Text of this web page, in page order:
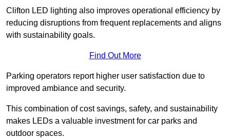
Clifton LED lighting also improves operational efficiency by
reducing disruptions from frequent replacements and aligns
with sustainability goals.
Find Out More
Parking operators report higher user satisfaction due to
improved ambiance and security.
This combination of cost savings, safety, and sustainability
makes LEDs a valuable investment for car parks and
outdoor spaces.